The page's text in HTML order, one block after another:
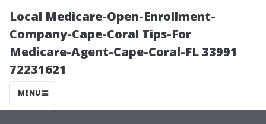
Local Medicare-Open-Enrollment-
Company-Cape-Coral Tips-For
Medicare-Agent-Cape-Coral-FL 33991
72231621
MENU